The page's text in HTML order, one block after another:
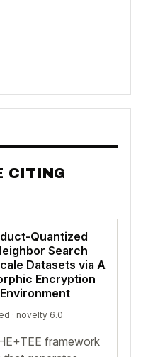
CITING
Quantized
Search
Datasets via A
Encryption
· novelty 6.0
framework